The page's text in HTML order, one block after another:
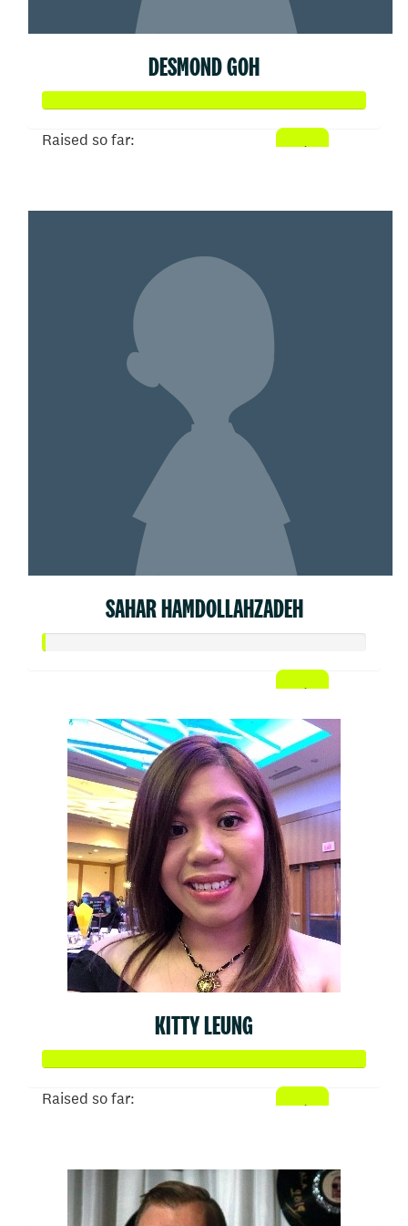
DESMOND GOH
Raised so far:
SAHAR HAMDOLLAHZADEH
KITTY LEUNG
Raised so far: